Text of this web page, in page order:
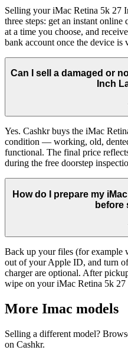
Selling your iMac Retina 5k 27
three steps: get an instant
at a time you choose, and
bank account once the device is
Can I sell a damaged or
Inch
Yes. Cashkr buys the iMac
condition — working, old,
functional. The final price
during the free doorstep
How do I prepare my
before
Back up your files (for example
out of your Apple ID, and turn
charger are optional. After
wipe on your iMac Retina 5k 27
More Imac models
Selling a different model?
on Cashkr.